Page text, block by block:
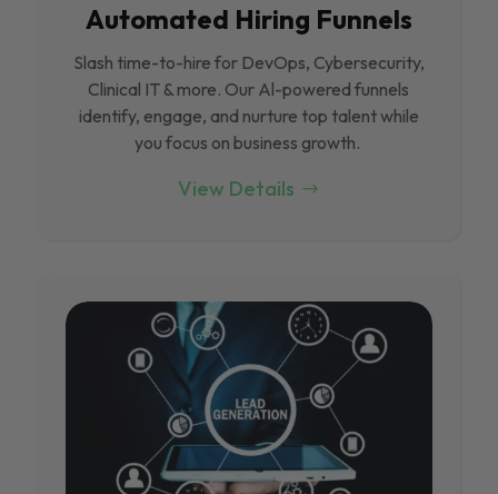
Automated Hiring Funnels
Slash time-to-hire for DevOps, Cybersecurity,
Clinical IT & more. Our Al-powered funnels
identify, engage, and nurture top talent while
you focus on business growth.
View Details